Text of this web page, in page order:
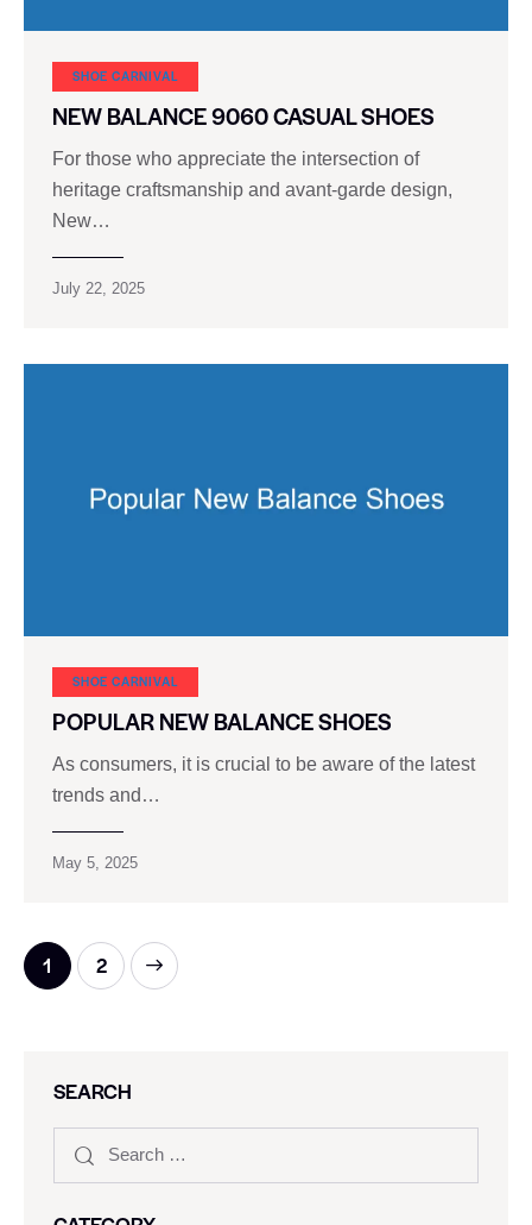
SHOE CARNIVAL​
NEW BALANCE 9060 CASUAL SHOES
For those who appreciate the intersection of
heritage craftsmanship and avant-garde design,
New…
July 22, 2025
SHOE CARNIVAL​
POPULAR NEW BALANCE SHOES
As consumers, it is crucial to be aware of the latest
trends and…
May 5, 2025
1 2
SEARCH